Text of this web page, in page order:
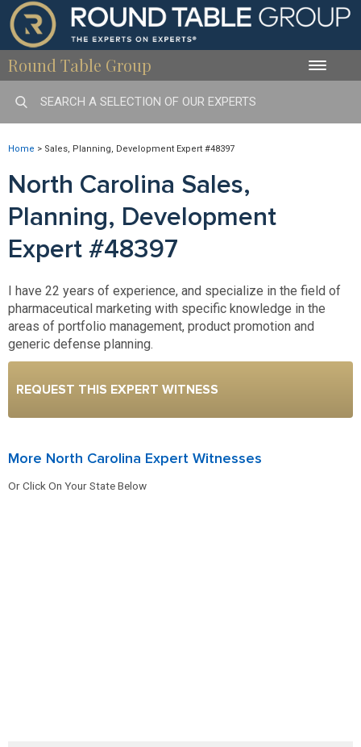
Round Table Group Toggle
Home > Sales, Planning, Development Expert #48397
North Carolina Sales,
Planning, Development
Expert #48397
I have 22 years of experience, and specialize in the field of
pharmaceutical marketing with specific knowledge in the
areas of portfolio management, product promotion and
generic defense planning.
REQUEST THIS EXPERT WITNESS
More North Carolina Expert Witnesses
Or Click On Your State Below